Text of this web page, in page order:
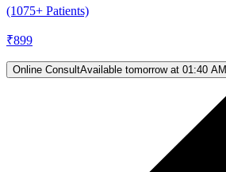
(1075+ Patients)
₹899
Online ConsultAvailable tomorrow at 01:40 AM